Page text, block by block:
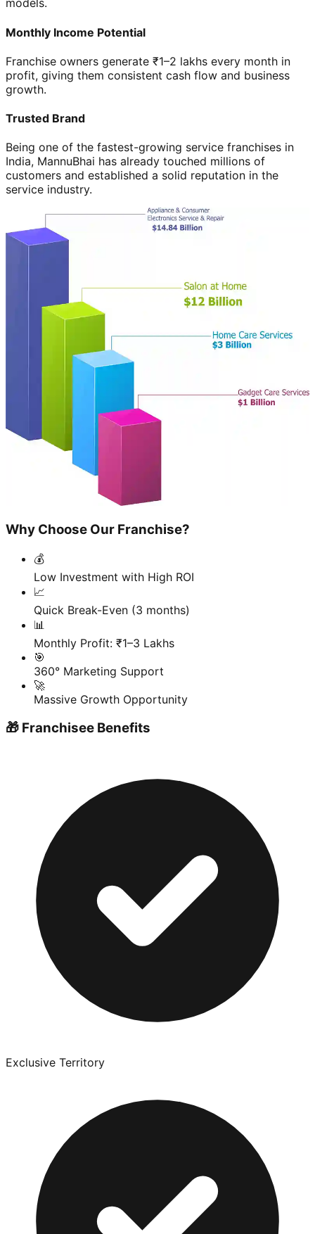
models.
Monthly Income Potential
Franchise owners generate ₹1–2 lakhs every month in
profit, giving them consistent cash flow and business
growth.
Trusted Brand
Being one of the fastest-growing service franchises in
India, MannuBhai has already touched millions of
customers and established a solid reputation in the
service industry.
Why Choose Our Franchise?
💰
Low Investment with High ROI
📈
Quick Break-Even (3 months)
📊
Monthly Profit: ₹1–3 Lakhs
🎯
360° Marketing Support
🚀
Massive Growth Opportunity
🎁 Franchisee Benefits
Exclusive Territory